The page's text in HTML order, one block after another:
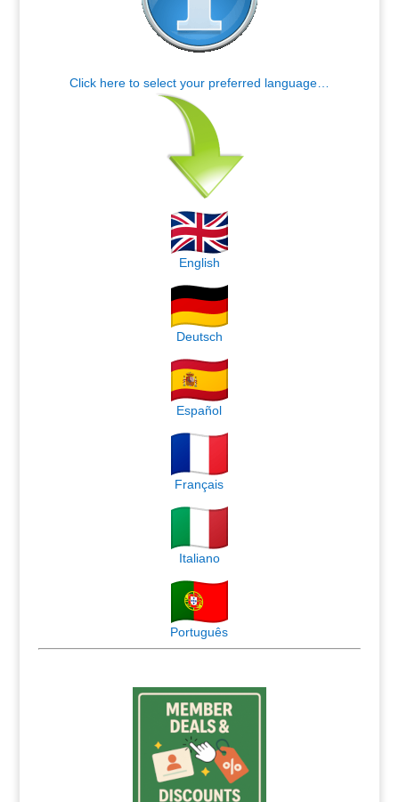
Click here to select your preferred language…
English
Deutsch
Español
Français
Italiano
Português